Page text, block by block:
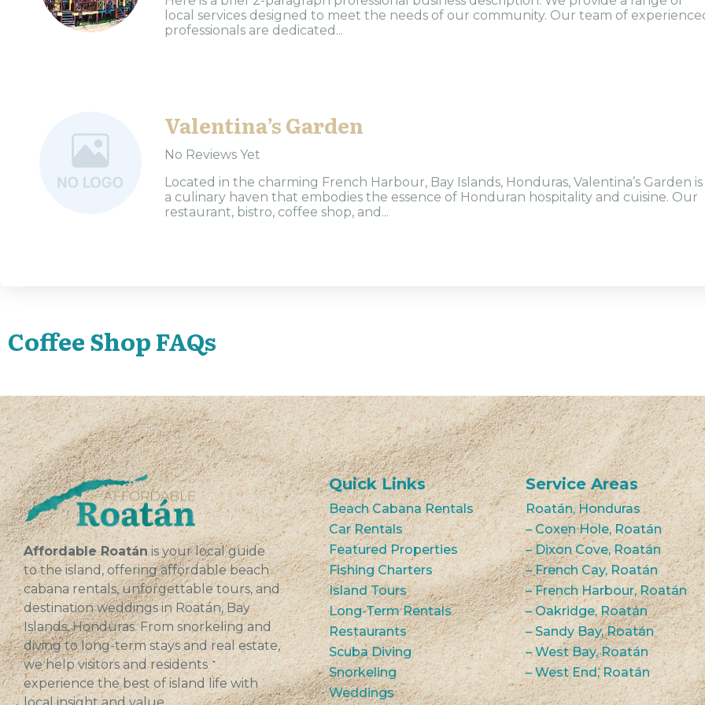
local services designed to meet the needs of our community. Our team of
professionals are dedicated...
Valentina’s Garden
No Reviews Yet
Located in the charming French Harbour, Bay Islands, Honduras, Valentina’s Garden is
a culinary haven that embodies the essence of Honduran hospitality and cuisine. Our
restaurant, bistro, coffee shop, and...
Coffee Shop FAQs
Affordable Roatánis your local guide
to the island, offering affordable beach
cabana rentals, unforgettable tours, and
destination weddings in Roatán, Bay
Islands, Honduras. From snorkeling and
diving to long-term stays and real estate,
we help visitors and residents
experience the best of island life with
Quick Links
Beach Cabana Rentals
Car Rentals
Featured Properties
Fishing Charters
Island Tours
Long-Term Rentals
Restaurants
Scuba Diving
Snorkeling
Weddings
Service Areas
Roatán, Honduras
– Coxen Hole, Roatán
– Dixon Cove, Roatán
– French Cay, Roatán
– French Harbour, Roatán
– Oakridge, Roatán
– Sandy Bay, Roatán
– West Bay, Roatán
– West End, Roatán